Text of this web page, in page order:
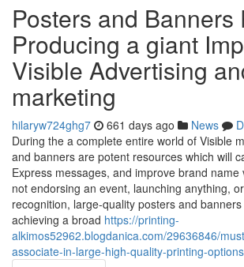
Posters and Banners
Producing a giant
Visible Advertising
marketing
hilaryw724ghg7 661 days ago News
During the a complete entire world of Visible
and banners are potent resources which will
Express messages, and improve brand name
not endorsing an event, launching anything,
recognition, large-quality posters and
achieving a broad https://printing-
alkimos52962.blogdanica.com/29636846/
associate-in-large-high-quality-printing-options